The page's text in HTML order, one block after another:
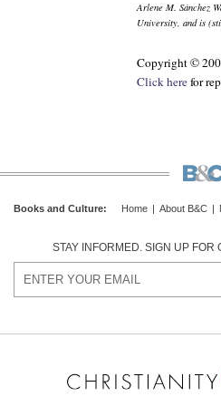
Arlene M. Sánchez
University, and is
Copyright ©
Click herefor
Books and Culture: Home About B&C
STAY INFORMED. SIGN UP